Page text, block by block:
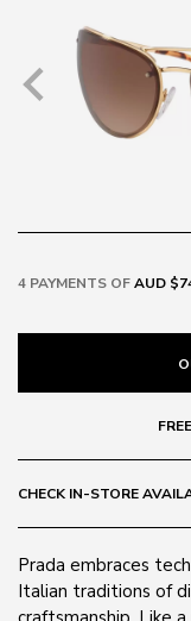
4 PAYMENTS OFAUD
CHECK IN-STORE
Prada embraces
Italian traditions of